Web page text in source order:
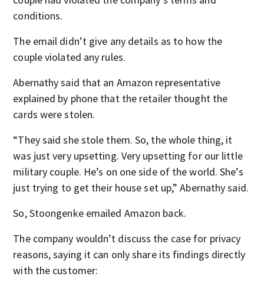
conditions.
The email didn’t give any details as to how the
couple violated any rules.
Abernathy said that an Amazon representative
explained by phone that the retailer thought the
cards were stolen.
“They said she stole them. So, the whole thing, it
was just very upsetting. Very upsetting for our little
military couple. He’s on one side of the world. She’s
just trying to get their house set up,” Abernathy said.
So, Stoongenke emailed Amazon back.
The company wouldn’t discuss the case for privacy
reasons, saying it can only share its findings directly
with the customer: